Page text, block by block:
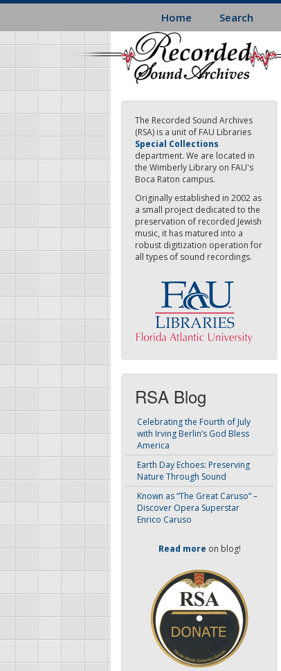
Skip
main
content
Home Search
The Recorded Sound Archives
(RSA) is a unit of FAU Libraries
Special Collections
department. We are located in
the Wimberly Library on FAU's
Boca Raton campus.
Originally established in 2002 as
a small project dedicated to the
preservation of recorded Jewish
music, it has matured into a
robust digitization operation for
all types of sound recordings.
RSA Blog
Celebrating the Fourth of July
with Irving Berlin’s God Bless
America
Earth Day Echoes: Preserving
Nature Through Sound
Known as “The Great Caruso” –
Discover Opera Superstar
Enrico Caruso
Read more on blog!